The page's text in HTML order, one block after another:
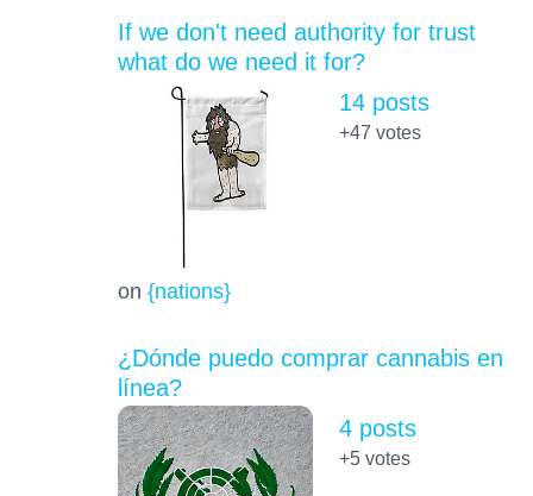
If we don't need authority for trust
what do we need it for?
on {nations}
14 posts
+47 votes
¿Dónde puedo comprar cannabis en
línea?
4 posts
+5votes